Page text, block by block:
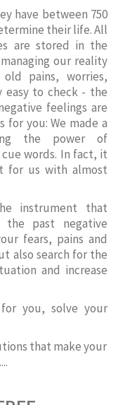
have between 750
their life. All
are stored in the
our reality
pains, worries,
easy to check - the
feelings are
for you: We made a
the power of
words. In fact, it
for us with almost
instrument that
the past negative
fears, pains and
also search for the
and increase
for you, solve your
that make your